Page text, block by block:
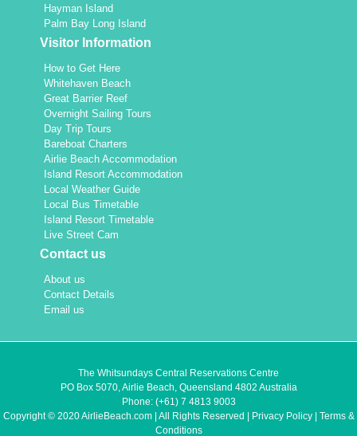
Hayman Island
Palm Bay Long Island
Visitor Information
How to Get Here
Whitehaven Beach
Great Barrier Reef
Overnight Sailing Tours
Day Trip Tours
Bareboat Charters
Airlie Beach Accommodation
Island Resort Accommodation
Local Weather Guide
Local Bus Timetable
Island Resort Timetable
Live Street Cam
Contact us
About us
Contact Details
Email us
The Whitsundays Central Reservations Centre
PO Box 5070, Airlie Beach, Queensland 4802 Australia
Phone: (+61) 7 4813 9003
Copyright © 2020 AirlieBeach.com | All Rights Reserved |
Privacy Policy| Terms &
Conditions